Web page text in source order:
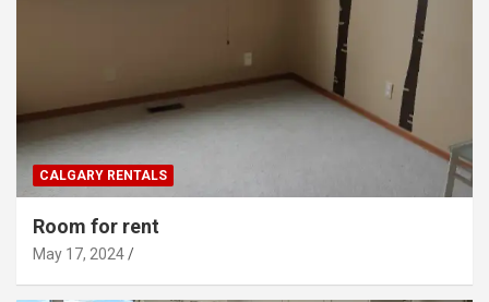
CALGARY RENTALS
Room for rent
May 17, 2024